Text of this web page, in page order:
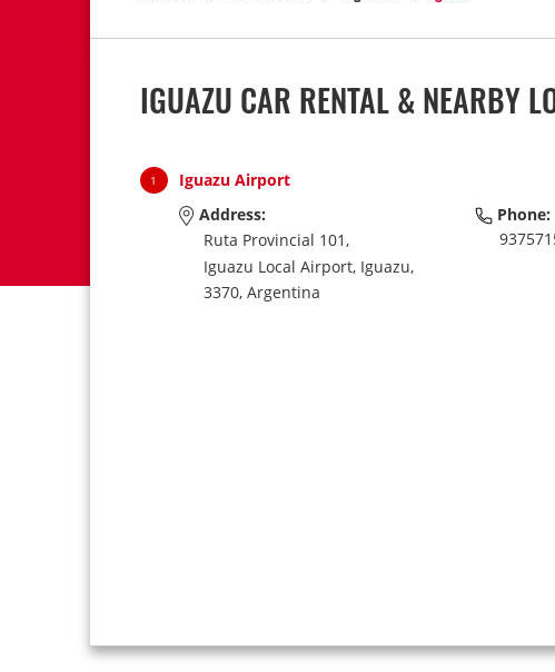
IGUAZU CAR RENTAL & NEARBY
1 Iguazu Airport
Address:
Ruta Provincial 101,
Iguazu Local Airport, Iguazu,
3370, Argentina
Phone: